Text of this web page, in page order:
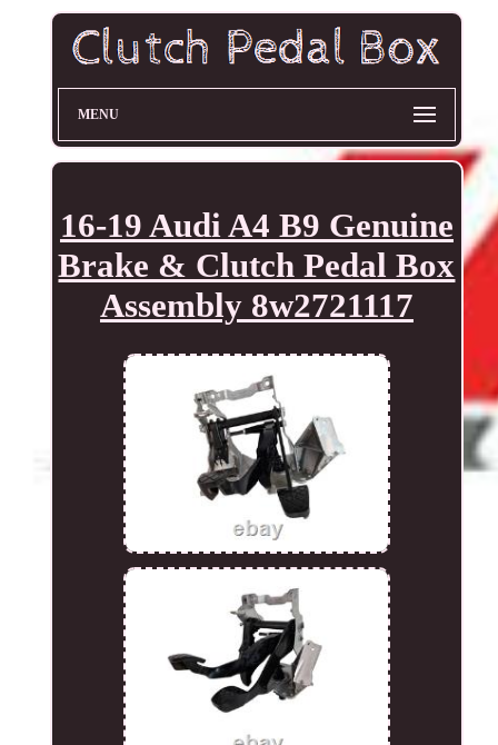
MENU
16-19 Audi A4 B9 Genuine
Brake & Clutch Pedal Box
Assembly 8w2721117